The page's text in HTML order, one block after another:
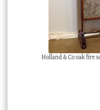
Holland & Co oak fire